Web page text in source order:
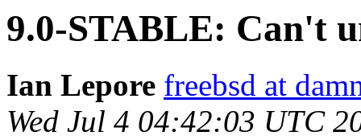
9.0-STABLE: Can't
Ian Lepore freebsd at
Wed Jul 4 04:42:03 UTC